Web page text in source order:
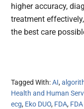
higher accuracy,
treatment
the best care
Tagged With:AI,
Health and Human
ecg, Eko DUO, FDA,